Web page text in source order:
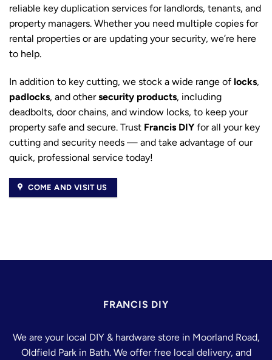
reliable key duplication services for landlords, tenants, and
property managers. Whether you need multiple copies for
rental properties or are updating your security, we’re here
to help.
In addition to key cutting, we stock a wide range of locks,
padlocks, and othersecurity products, including
deadbolts, door chains, and window locks, to keep your
property safe and secure. Trust Francis DIY for all your key
cutting and security needs — and take advantage of our
quick, professional service today!
COME AND VISIT US
FRANCIS DIY
We are your local DIY & hardware store in Moorland Road,
Oldfield Park in Bath. We offer free local delivery, and